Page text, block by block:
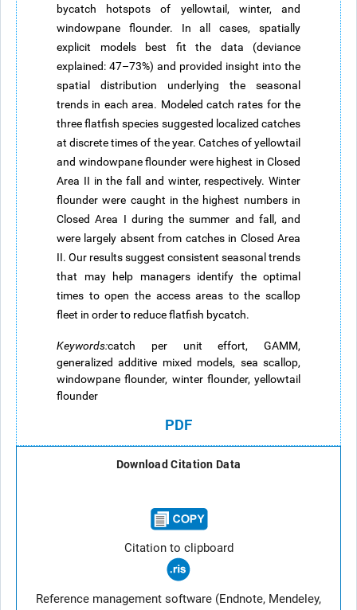
bycatch hotspots of yellowtail, winter, and
windowpane flounder. In all cases, spatially
explicit models best fit the data (deviance
explained: 47–73%) and provided insight into the
spatial distribution underlying the seasonal
trends in each area. Modeled catch rates for the
three flatfish species suggested localized catches
at discrete times of the year. Catches of yellowtail
and windowpane flounder were highest in Closed
Area II in the fall and winter, respectively. Winter
flounder were caught in the highest numbers in
Closed Area I during the summer and fall, and
were largely absent from catches in Closed Area
II. Our results suggest consistent seasonal trends
that may help managers identify the optimal
times to open the access areas to the scallop
fleet in order to reduce flatfish bycatch.
Keywords:catch per unit effort, GAMM,
generalized additive mixed models, sea scallop,
windowpane flounder, winter flounder, yellowtail
flounder
PDF
Download Citation Data
Citation to clipboard
Reference management software (Endnote, Mendeley,